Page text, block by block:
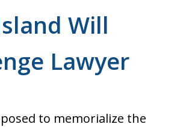
Will
Lawyer
to memorialize the